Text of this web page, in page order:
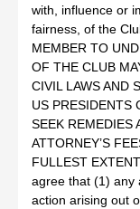
with, influence or
fairness, of the
MEMBER TO
OF THE CLUB
CIVIL LAWS AND
US PRESIDENTS
SEEK REMEDIES
ATTORNEY’S
FULLEST
agree that (1) any
action arising out